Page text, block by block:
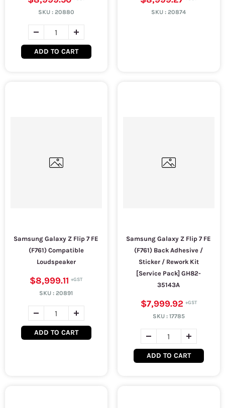
SKU : 20880
ADD TO CART
SKU :20874
Samsung Galaxy Z Flip 7 FE
(F761) Compatible
Loudspeaker
$8,999.11
SKU :20891
ADD TO CART
Samsung Galaxy Z Flip 7 FE
(F761) Back Adhesive /
Sticker / Rework Kit
[Service Pack] GH82-
35143A
$7,999.92
SKU : 17785
ADD TO CART